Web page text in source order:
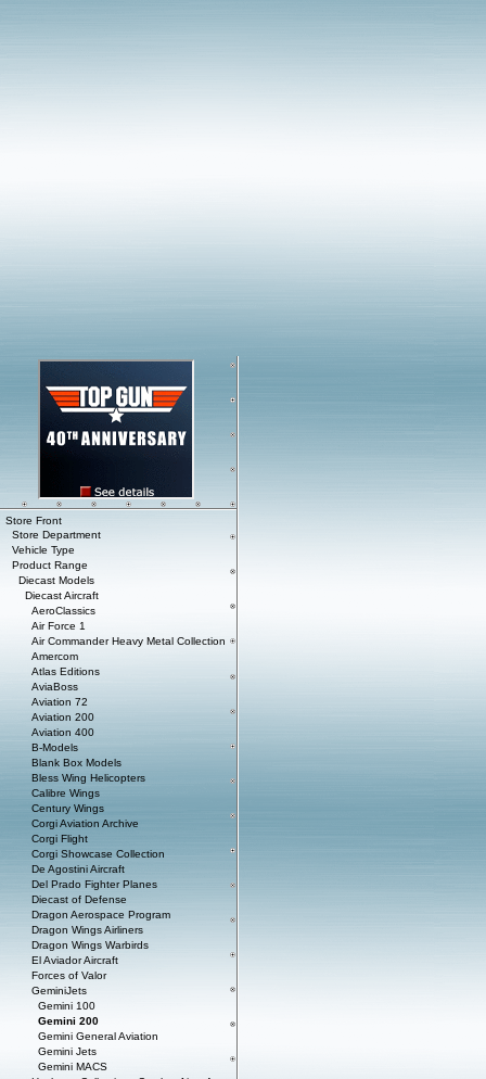
Store Front
Store Department
Vehicle Type
Product Range
Diecast Models
Diecast Aircraft
AeroClassics
Air Force 1
Air Commander Heavy Metal Collection
Amercom
Atlas Editions
AviaBoss
Aviation 72
Aviation 200
Aviation 400
B-Models
Blank Box Models
Bless Wing Helicopters
Calibre Wings
Century Wings
Corgi Aviation Archive
Corgi Flight
Corgi Showcase Collection
De Agostini Aircraft
Del Prado Fighter Planes
Diecast of Defense
Dragon Aerospace Program
Dragon Wings Airliners
Dragon Wings Warbirds
El Aviador Aircraft
Forces of Valor
GeminiJets
Gemini 100
Gemini 200
Gemini General Aviation
Gemini Jets
Gemini MACS